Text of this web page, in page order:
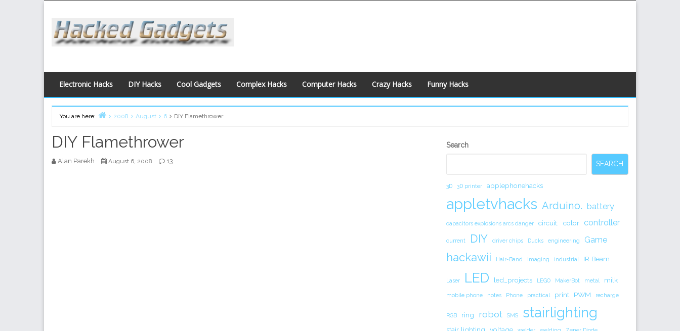
content
Electronic Hacks DIY Hacks Cool Gadgets Complex Hacks Computer Hacks Crazy Hacks Funny Hacks
You are here:
2008 August 6 DIY Flamethrower
DIY Flamethrower
Alan Parekh August 6, 2008 13
Secondary
Search
SEARCH
3D 3D printer applephonehacks
appletvhacks Arduino. battery
capacitors explosions arcs danger circuit. color controller
current DIY driver chips Ducks engineering Game
hackawii Hair-Band Imaging industrial IR Beam
Laser LED led_projects LEGO MakerBot metal milk
mobile phone notes Phone practical print PWM recharge
RGB ring robot SMS stairlighting
stair lighting voltage welder welding Zener Diode